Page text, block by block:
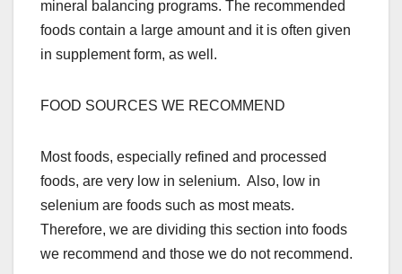
mineral balancing programs. The recommended
foods contain a large amount and it is often given
in supplement form, as well.
FOOD SOURCES WE RECOMMEND
Most foods, especially refined and processed
foods, are very low in selenium. Also, low in
selenium are foods such as most meats.
Therefore, we are dividing this section into foods
we recommend and those we do not recommend.